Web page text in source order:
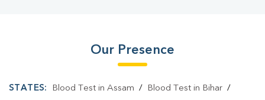
Our Presence
STATES: Blood Test in Assam / Blood Test in Bihar/